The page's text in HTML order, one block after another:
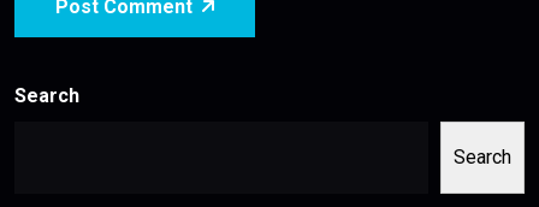
Post Comment
Search
Search